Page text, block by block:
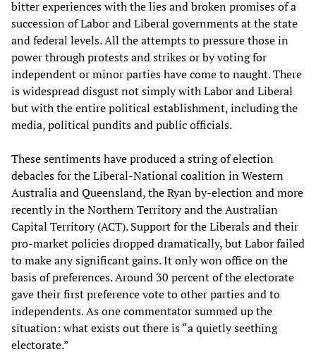
bitter experiences with the lies and broken promises of a
succession of Labor and Liberal governments at the state
and federal levels. All the attempts to pressure those in
power through protests and strikes or by voting for
independent or minor parties have come to naught. There
is widespread disgust not simply with Labor and Liberal
but with the entire political establishment, including the
media, political pundits and public officials.
These sentiments have produced a string of election
debacles for the Liberal-National coalition in Western
Australia and Queensland, the Ryan by-election and more
recently in the Northern Territory and the Australian
Capital Territory (ACT). Support for the Liberals and their
pro-market policies dropped dramatically, but Labor failed
to make any significant gains. It only won office on the
basis of preferences. Around 30 percent of the electorate
gave their first preference vote to other parties and to
independents. As one commentator summed up the
situation: what exists out there is “a quietly seething
electorate.”